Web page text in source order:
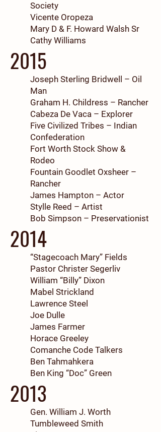
Society
Vicente Oropeza
Mary D & F. Howard Walsh Sr
Cathy Williams
2015
Joseph Sterling Bridwell – Oil
Man
Graham H. Childress – Rancher
Cabeza De Vaca – Explorer
Five Civilized Tribes – Indian
Confederation
Fort Worth Stock Show &
Rodeo
Fountain Goodlet Oxsheer –
Rancher
James Hampton – Actor
Stylle Reed – Artist
Bob Simpson – Preservationist
2014
“Stagecoach Mary” Fields
Pastor Christer Segerliv
William “Billy” Dixon
Mabel Strickland
Lawrence Steel
Joe Dulle
James Farmer
Horace Greeley
Comanche Code Talkers
Ben Tahmahkera
Ben King “Doc” Green
2013
Gen. William J. Worth
Tumbleweed Smith